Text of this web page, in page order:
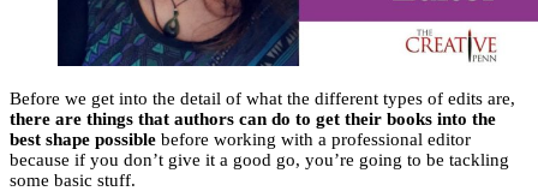
Before we get into the detail of what the different types of edits are,
there are things that authors can do to get their books into the
best shape possible before working with a professional editor
because if you don’t give it a good go, you’re going to be tackling
some basic stuff.